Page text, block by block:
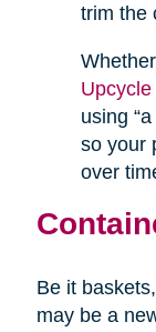
trim the
using
so your
over
Be it
may be a